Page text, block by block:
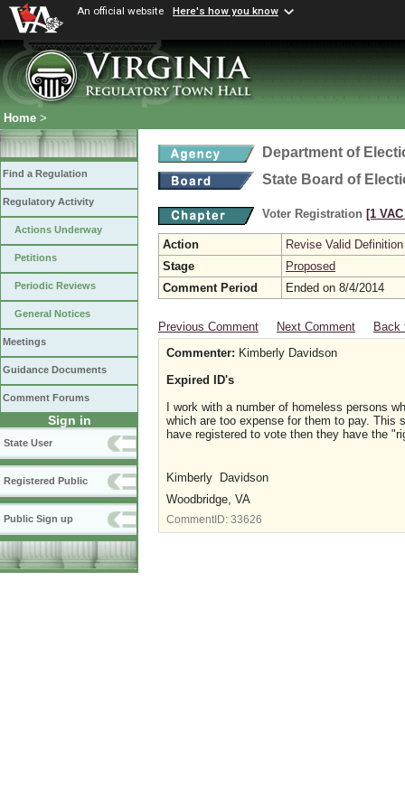
An official website Here's how you know
Home >
Find a Regulation
Regulatory Activity
Actions Underway
Petitions
Periodic Reviews
General Notices
Meetings
Guidance Documents
Comment Forums
Sign in
State User
Registered Public
Public Sign up
Department of
State Board of
Voter Registration [1
Action
Revise Valid Definition
Stage
Proposed
Comment Period
Ended on 8/4/2014
Previous Comment Next Comment
Back
Commenter: Kimberly Davidson
Expired ID's
I work with a number of homeless persons
which are too expense for them to pay. This
have registered to vote then they have the
Kimberly Davidson
Woodbridge, VA
CommentID: 33626